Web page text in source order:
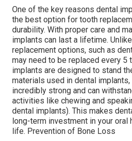
One of the key reasons dental
the best option for tooth
durability. With proper care and
implants can last a lifetime.
replacement options, such as
may need to be replaced every 5
implants are designed to stand
materials used in dental implants,
incredibly strong and can
activities like chewing and
dental implants). This makes
long-term investment in your oral
life. Prevention of Bone Loss